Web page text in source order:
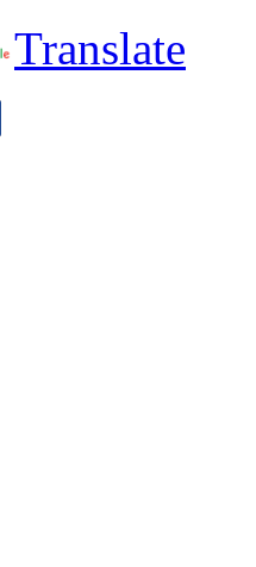
Translate